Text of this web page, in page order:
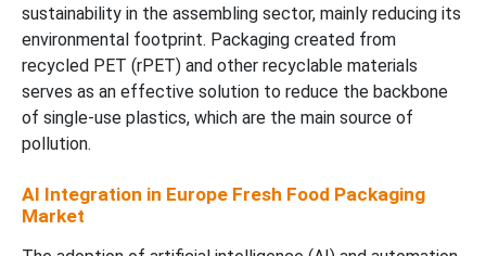
sustainability in the assembling sector, mainly reducing its
environmental footprint. Packaging created from
recycled PET (rPET) and other recyclable materials
serves as an effective solution to reduce the backbone
of single-use plastics, which are the main source of
pollution.
AI Integration in Europe Fresh Food Packaging
Market